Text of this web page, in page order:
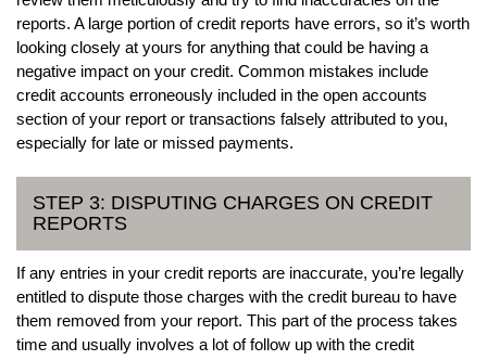
reports. A large portion of credit reports have errors, so it’s worth
looking closely at yours for anything that could be having a
negative impact on your credit. Common mistakes include
credit accounts erroneously included in the open accounts
section of your report or transactions falsely attributed to you,
especially for late or missed payments.
STEP 3: DISPUTING CHARGES ON CREDIT
REPORTS
If any entries in your credit reports are inaccurate, you’re legally
entitled to dispute those charges with the credit bureau to have
them removed from your report. This part of the process takes
time and usually involves a lot of follow up with the credit